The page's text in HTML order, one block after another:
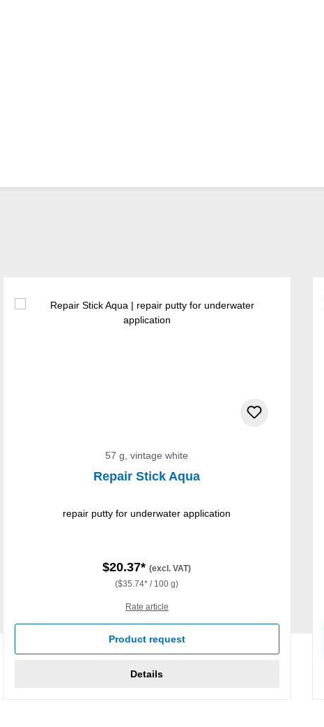
57 g, vintage white
Repair Stick Aqua
repair putty for underwater application
$20.37*(excl. VAT)
($35.74* / 100 g)
Rate article
Product request
Details